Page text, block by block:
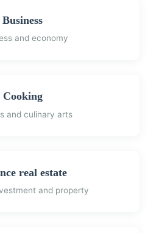
Business
and economy
Cooking
and culinary arts
real estate
and property